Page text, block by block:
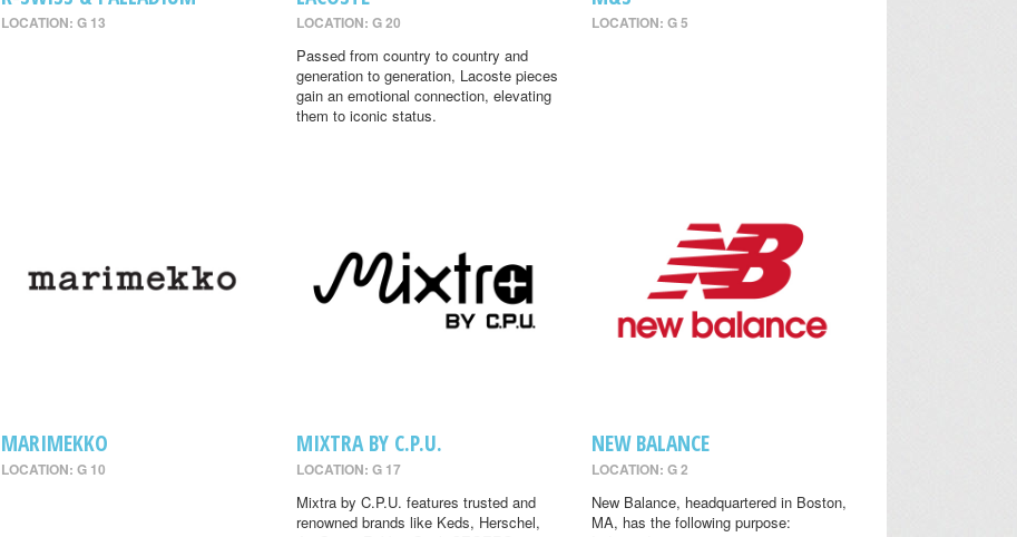
LOCATION: G 13 LOCATION: G 20
Passed from country to country and
generation to generation, Lacoste pieces
gain an emotional connection, elevating
them to iconic status.
LOCATION: G 5
MARIMEKKO
LOCATION: G 10
MIXTRA BY C.P.U.
LOCATION: G 17
Mixtra by C.P.U. features trusted and
renowned brands like Keds, Herschel,
NEW BALANCE
LOCATION: G 2
New Balance, headquartered in Boston,
MA, has the following purpose: